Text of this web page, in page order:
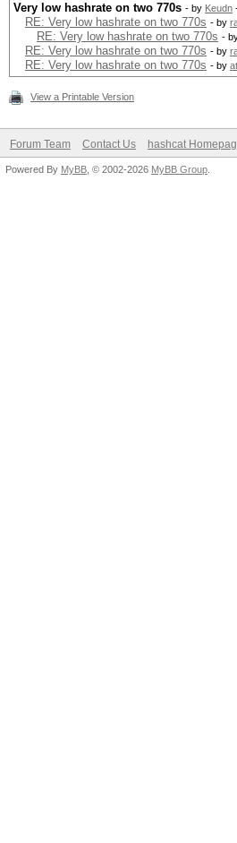
Very low hashrate on two 770s - by Keudn
RE: Very low hashrate on two 770s - by
RE: Very low hashrate on two 770s -
RE: Very low hashrate on two 770s - by
RE: Very low hashrate on two 770s - by
View a Printable Version
Forum Team Contact Us hashcat
Powered By MyBB , © 2002-2026 MyBB Group